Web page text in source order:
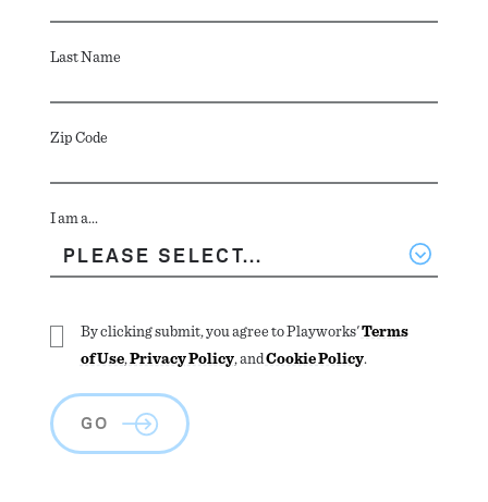
Last Name
Zip Code
I am a...
By clicking submit, you agree to Playworks'Terms
of Use,Privacy Policy, andCookie Policy.
GO